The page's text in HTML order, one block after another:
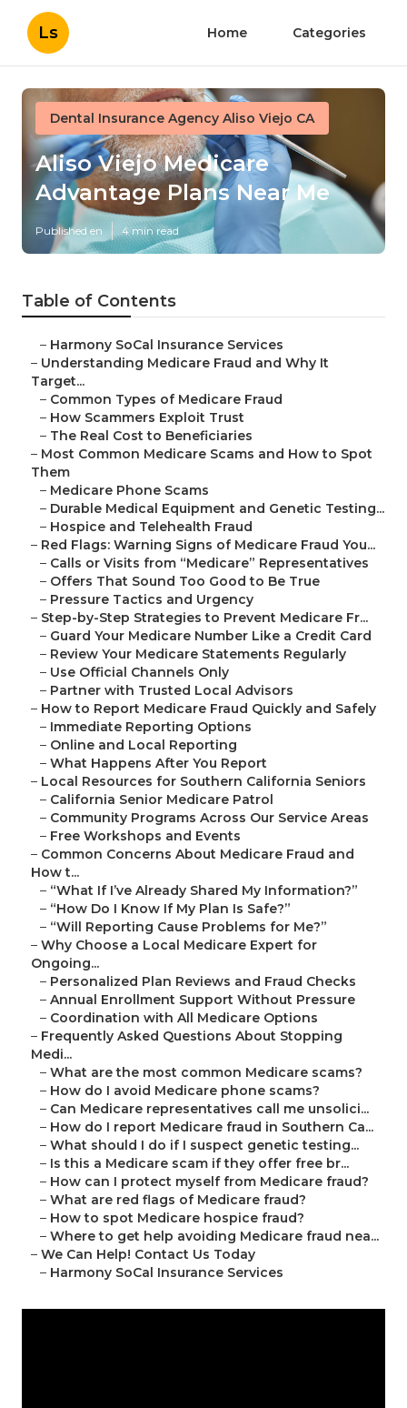
Ls Home Categories
Dental Insurance Agency Aliso Viejo CA
Aliso Viejo Medicare
Advantage Plans Near Me
Published en 4 min read
Table of Contents
– Harmony SoCal Insurance Services
– Understanding Medicare Fraud and Why It
Target...
– Common Types of Medicare Fraud
– How Scammers Exploit Trust
– The Real Cost to Beneficiaries
– Most Common Medicare Scams and How to Spot
Them
– Medicare Phone Scams
– Durable Medical Equipment and Genetic Testing...
– Hospice and Telehealth Fraud
– Red Flags: Warning Signs of Medicare Fraud You...
– Calls or Visits from “Medicare” Representatives
– Offers That Sound Too Good to Be True
– Pressure Tactics and Urgency
– Step-by-Step Strategies to Prevent Medicare Fr...
– Guard Your Medicare Number Like a Credit Card
– Review Your Medicare Statements Regularly
– Use Official Channels Only
– Partner with Trusted Local Advisors
– How to Report Medicare Fraud Quickly and Safely
– Immediate Reporting Options
– Online and Local Reporting
– What Happens After You Report
– Local Resources for Southern California Seniors
– California Senior Medicare Patrol
– Community Programs Across Our Service Areas
– Free Workshops and Events
– Common Concerns About Medicare Fraud and
How t...
– “What If I’ve Already Shared My Information?”
– “How Do I Know If My Plan Is Safe?”
– “Will Reporting Cause Problems for Me?”
– Why Choose a Local Medicare Expert for
Ongoing...
– Personalized Plan Reviews and Fraud Checks
– Annual Enrollment Support Without Pressure
– Coordination with All Medicare Options
– Frequently Asked Questions About Stopping
Medi...
– What are the most common Medicare scams?
– How do I avoid Medicare phone scams?
– Can Medicare representatives call me unsolici...
– How do I report Medicare fraud in Southern Ca...
– What should I do if I suspect genetic testing...
– Is this a Medicare scam if they offer free br...
– How can I protect myself from Medicare fraud?
– What are red flags of Medicare fraud?
– How to spot Medicare hospice fraud?
– Where to get help avoiding Medicare fraud nea...
– We Can Help! Contact Us Today
– Harmony SoCal Insurance Services